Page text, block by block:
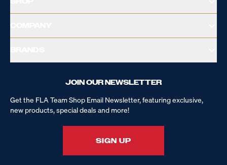
JOIN OUR NEWSLETTER
Get the FLA Team Shop Email Newsletter, featuring exclusive,
new products, special deals and more!
SIGN UP